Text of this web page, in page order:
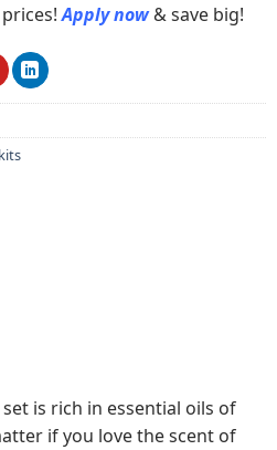
prices!Apply now & save big!
is rich in essential oils of
if you love the scent of